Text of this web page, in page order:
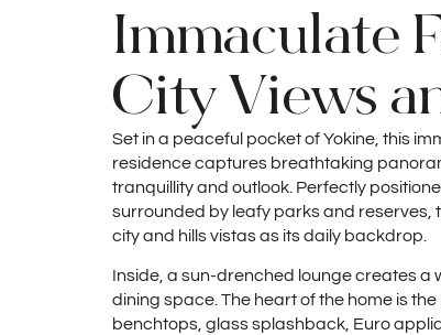
Immaculate
City Views
Set in a peaceful pocket of Yokine, this
residence captures breathtaking
tranquillity and outlook. Perfectly
surrounded by leafy parks and reserves,
city and hills vistas as its daily backdrop.
Inside, a sun-drenched lounge creates
dining space. The heart of the home is
benchtops, glass splashback, Euro